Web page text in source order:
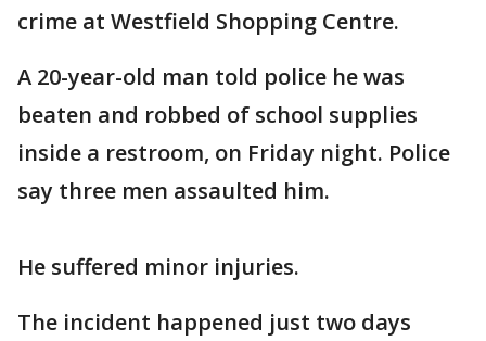
crime at Westfield Shopping Centre.
A 20-year-old man told police he was
beaten and robbed of school supplies
inside a restroom, on Friday night. Police
say three men assaulted him.
He suffered minor injuries.
The incident happened just two days